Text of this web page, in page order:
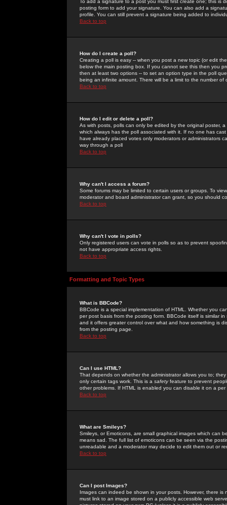
To add a signature to a post you must first create one; this
posting form to add your signature. You can also add a
profile. You can still prevent a signature being added to
Back to top
How do I create a poll?
Creating a poll is easy -- when you post a new topic (or edit
below the main posting box. If you cannot see this then you
then at least two options -- to set an option type in the poll
being an infinite amount. There will be a limit to the number
Back to top
How do I edit or delete a poll?
As with posts, polls can only be edited by the original poster,
which always has the poll associated with it. If no one has
have already placed votes only moderators or administrators
way through a poll
Back to top
Why can't I access a forum?
Some forums may be limited to certain users or groups. To
moderator and board administrator can grant, so you should
Back to top
Why can't I vote in polls?
Only registered users can vote in polls so as to prevent
not have appropriate access rights.
Back to top
Formatting and Topic Types
What is BBCode?
BBCode is a special implementation of HTML. Whether you
per post basis from the posting form. BBCode itself is similar
and it offers greater control over what and how something is
from the posting page.
Back to top
Can I use HTML?
That depends on whether the administrator allows you to;
only certain tags work. This is a safetyfeature to prevent
other problems. If HTML is enabled you can disable it on a
Back to top
What are Smileys?
Smileys, or Emoticons, are small graphical images which can
means sad. The full list of emoticons can be seen via the
unreadable and a moderator may decide to edit them out or
Back to top
Can I post Images?
Images can indeed be shown in your posts. However, there
must link to an image stored on a publicly accessible web